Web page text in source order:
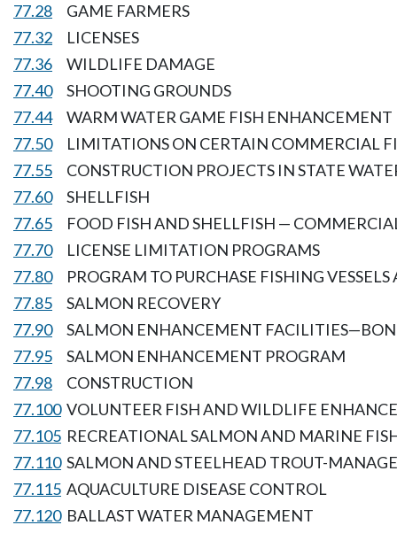
77.28
GAME FARMERS
77.32
LICENSES
77.36
WILDLIFE DAMAGE
77.40
SHOOTING GROUNDS
77.44
WARM WATER GAME FISH ENHANCEMENT
77.50
LIMITATIONS ON CERTAIN COMMERCIAL
77.55
CONSTRUCTION PROJECTS IN STATE
77.60
SHELLFISH
77.65
FOOD FISH AND SHELLFISH —
77.70
LICENSE LIMITATION PROGRAMS
77.80
PROGRAM TO PURCHASE FISHING VESSELS
77.85
SALMON RECOVERY
77.90
SALMON ENHANCEMENT
77.95
SALMON ENHANCEMENT PROGRAM
77.98
CONSTRUCTION
77.100 VOLUNTEER FISH AND WILDLIFE
77.105 RECREATIONAL SALMON AND MARINE
77.110 SALMON AND STEELHEAD TROUT-
77.115 AQUACULTURE DISEASE CONTROL
77.120 BALLAST WATER MANAGEMENT